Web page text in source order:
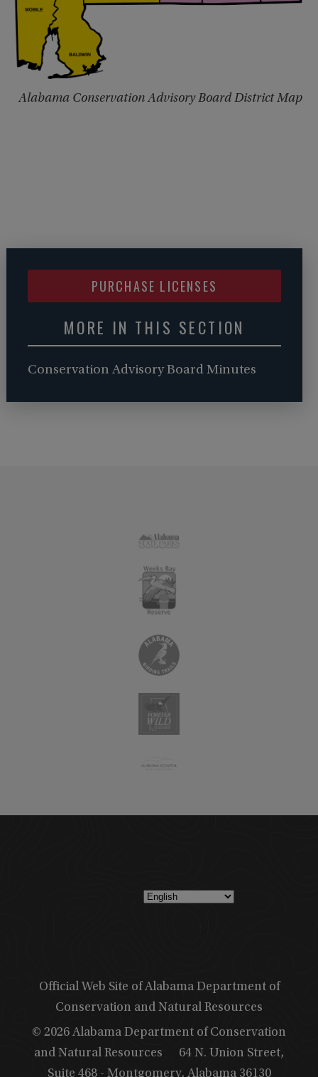
Alabama Conservation Advisory Board District Map
PURCHASE LICENSES
MORE IN THIS SECTION
Conservation Advisory Board Minutes
Official Web Site of Alabama Department of
Conservation and Natural Resources
© 2026 Alabama Department of Conservation
and Natural Resources
64 N. Union Street,